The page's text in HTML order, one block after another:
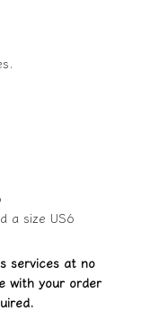
a size US6
services at no
with your order